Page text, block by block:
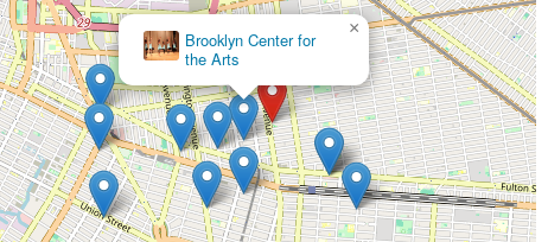
718 Dance Collective